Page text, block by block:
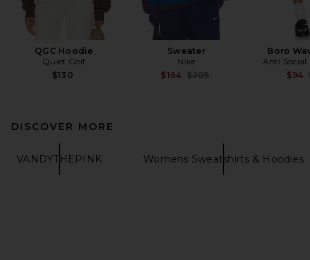
QGC Hoodie
Quiet Golf
$130
Sweater
Nike
$164 Previous price:
$205
Boro
Anti Social
$94
DISCOVER MORE
VANDYTHEPINK Womens Sweatshirts & Hoodies